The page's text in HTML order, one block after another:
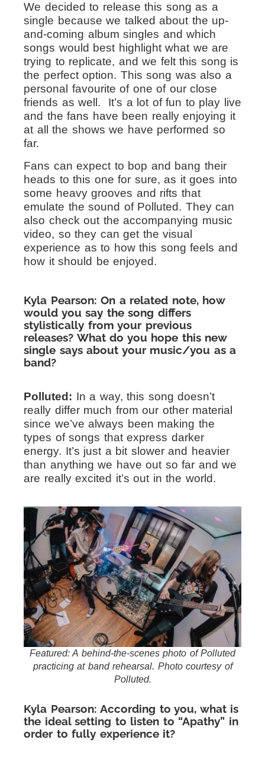
We decided to release this song as a
single because we talked about the up-
and-coming album singles and which
songs would best highlight what we are
trying to replicate, and we felt this song is
the perfect option. This song was also a
personal favourite of one of our close
friends as well. It’s a lot of fun to play live
and the fans have been really enjoying it
at all the shows we have performed so
far.
Fans can expect to bop and bang their
heads to this one for sure, as it goes into
some heavy grooves and rifts that
emulate the sound of Polluted. They can
also check out the accompanying music
video, so they can get the visual
experience as to how this song feels and
how it should be enjoyed.
Kyla Pearson: On a related note, how
would you say the song differs
stylistically from your previous
releases? What do you hope this new
single says about your music/you as a
band?
Polluted: In a way, this song doesn’t
really differ much from our other material
since we’ve always been making the
types of songs that express darker
energy. It’s just a bit slower and heavier
than anything we have out so far and we
are really excited it’s out in the world.
Featured: A behind-the-scenes photo of Polluted
practicing at band rehearsal. Photo courtesy of
Polluted.
Kyla Pearson: According to you, what is
the ideal setting to listen to “Apathy” in
order to fully experience it?